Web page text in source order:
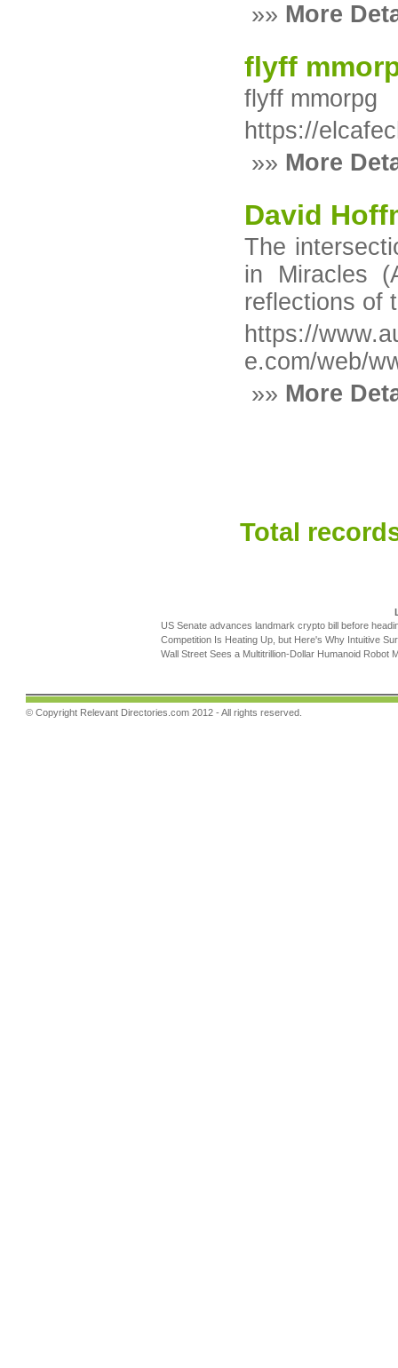
»» More
flyff
flyff mmorpg
https://
»» More
David
The
in Miracles
reflections of
https://
e.com/web/
»» More
Total
US Senate advances landmark crypto bill before
Competition Is Heating Up, but Here's Why Intuitive
Wall Street Sees a Multitrillion-Dollar Humanoid
© Copyright Relevant Directories.com 2012 - All rights reserved.